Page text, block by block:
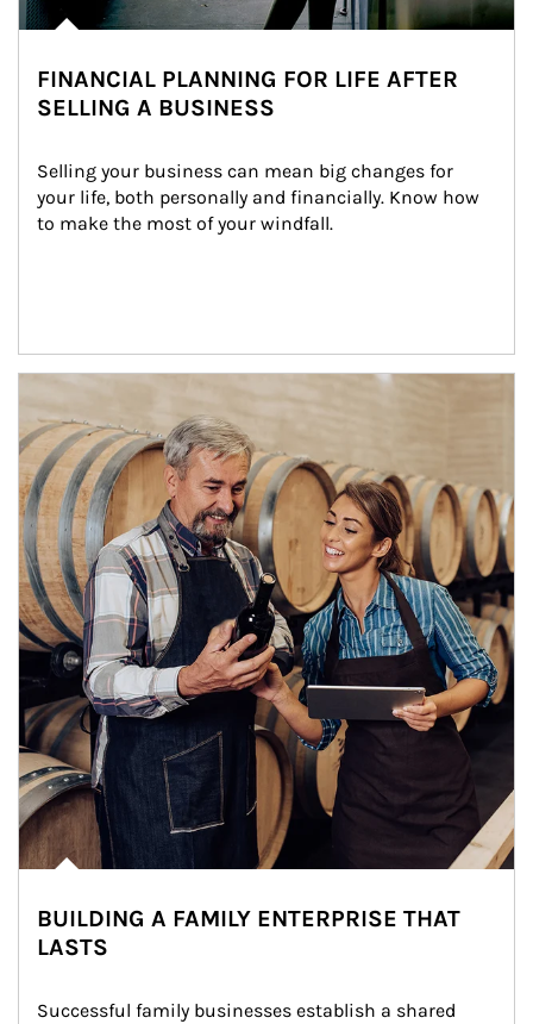
FINANCIAL PLANNING FOR LIFE AFTER
SELLING A BUSINESS
Selling your business can mean big changes for
your life, both personally and financially. Know how
to make the most of your windfall.
BUILDING A FAMILY ENTERPRISE THAT
LASTS
Successful family businesses establish a shared